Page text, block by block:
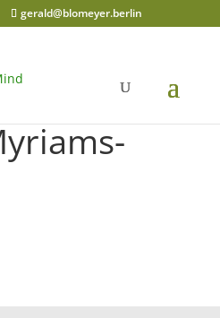
gerald@blomeyer.berlin